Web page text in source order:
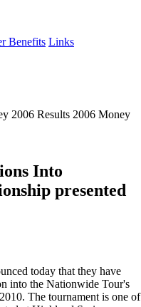
Benefits Links
2006 Results 2006 Money
Into
presented
today that they have
into the Nationwide Tour's
The tournament is one of